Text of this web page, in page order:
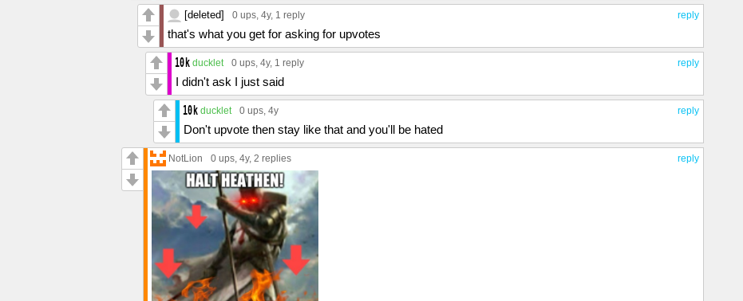
reply
[deleted] 0 ups, 4y, 1 reply
that's what you get for asking for upvotes
reply
ducklet 0 ups, 4y, 1 reply
I didn't ask I just said
reply
ducklet 0 ups, 4y
Don't upvote then stay like that and you'll be hated
reply
NotLion 0 ups, 4y, 2 replies